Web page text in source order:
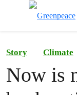
Story Climate
Now is